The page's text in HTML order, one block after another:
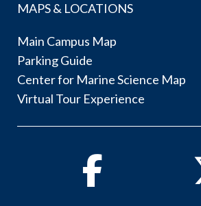
MAPS & LOCATIONS
Main Campus Map
Parking Guide
Center for Marine Science Map
Virtual Tour Experience
Facebook Twitter